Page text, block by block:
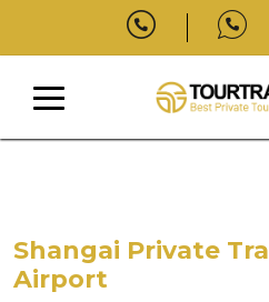
Shangai Private
Airport